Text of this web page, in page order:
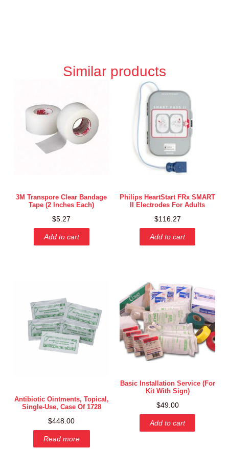
Similar products
3M Transpore Clear Bandage
Tape (2 Inches Each)
$5.27
Add to cart
Philips HeartStart FRx SMART
II Electrodes For Adults
$116.27
Add to cart
Antibiotic Ointments, Topical,
Single-Use, Case Of 1728
$448.00
Read more
Basic Installation Service (for
Kit With Sign)
$49.00
Add to cart